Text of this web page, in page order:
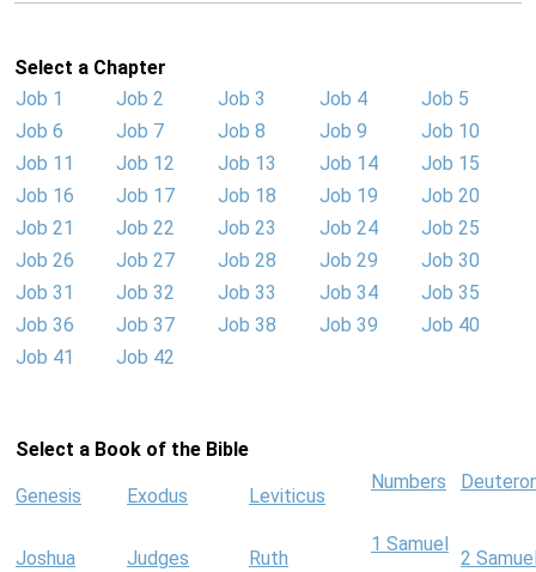
Select a Chapter
Job 1
Job 2 Job 3 Job 4
Job 5
Job 6
Job 7 Job 8 Job 9
Job 10
Job 11
Job 12 Job 13 Job 14
Job 15
Job 16
Job 17 Job 18 Job 19
Job 20
Job 21
Job 22 Job 23 Job 24
Job 25
Job 26
Job 27 Job 28 Job 29
Job 30
Job 31
Job 32 Job 33 Job 34
Job 35
Job 36
Job 37 Job 38 Job 39
Job 40
Job 41
Job 42
Select a Book of the Bible
Genesis Exodus Leviticus
Numbers
Joshua Judges Ruth
1 Samuel
2